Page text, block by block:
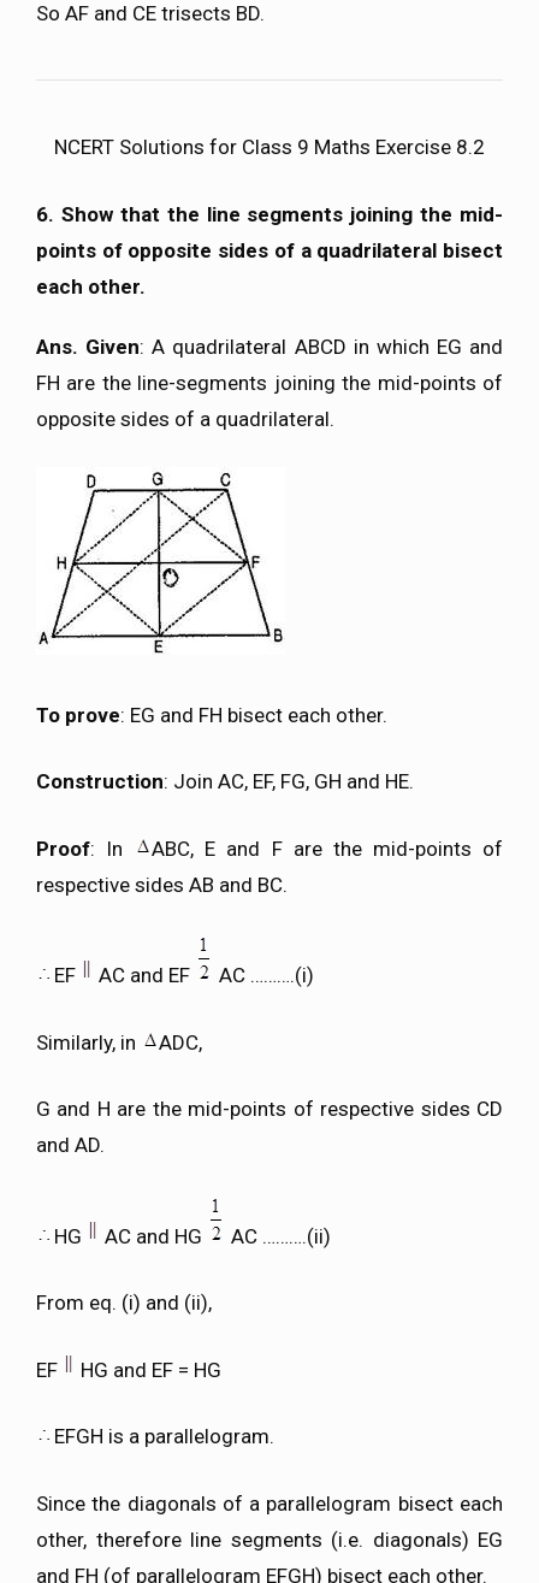
So AF and CE trisects BD.
NCERT Solutions for Class 9 Maths Exercise 8.2
6. Show that the line segments joining the mid-
points of opposite sides of a quadrilateral bisect
each other.
Ans. Given: A quadrilateral ABCD in which EG and
FH are the line-segments joining the mid-points of
opposite sides of a quadrilateral.
To prove: EG and FH bisect each other.
Construction: Join AC, EF, FG, GH and HE.
Proof: In
ABC, E and F are the mid-points of
respective sides AB and BC.
EF AC and EF AC ……….(i)
Similarly, in ADC,
G and H are the mid-points of respective sides CD
and AD.
HG AC and HG AC ……….(ii)
From eq. (i) and (ii),
EF HG and EF = HG
EFGH is a parallelogram.
Since the diagonals of a parallelogram bisect each
other, therefore line segments (i.e. diagonals) EG
and FH (of parallelogram EFGH) bisect each other.